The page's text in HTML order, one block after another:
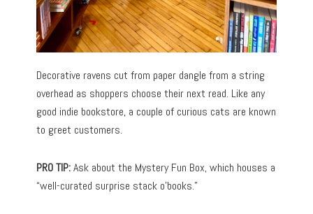
Decorative ravens cut from paper dangle from a string
overhead as shoppers choose their next read. Like any
good indie bookstore, a couple of curious cats are known
to greet customers.
PRO TIP:Ask about the Mystery Fun Box, which houses a
“well-curated surprise stack o’books.”